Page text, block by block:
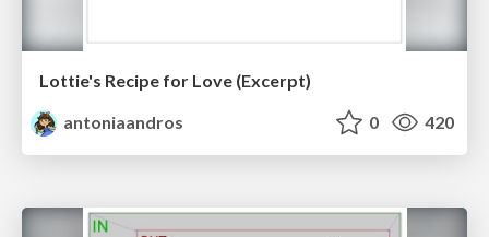
Lottie's Recipe for Love (Excerpt)
antoniaandros
0 420